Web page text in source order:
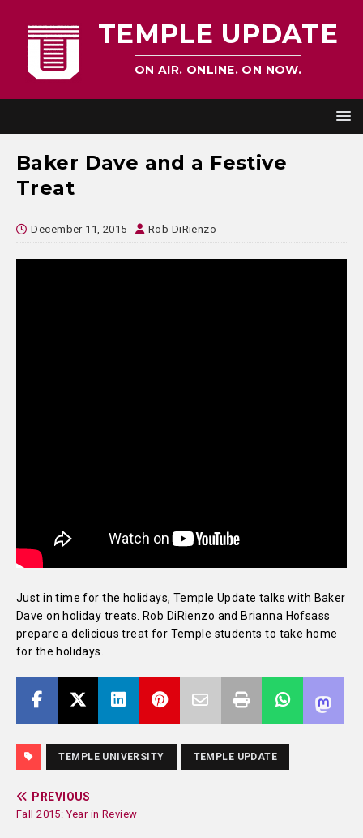
TEMPLE UPDATE
ON AIR. ONLINE. ON NOW.
Baker Dave and a Festive
Treat
December 11, 2015 Rob DiRienzo
Just in time for the holidays, Temple Update talks with Baker
Dave on holiday treats. Rob DiRienzo and Brianna Hofsass
prepare a delicious treat for Temple students to take home
for the holidays.
TEMPLE UNIVERSITY TEMPLE UPDATE
PREVIOUS
Fall 2015: Year in Review